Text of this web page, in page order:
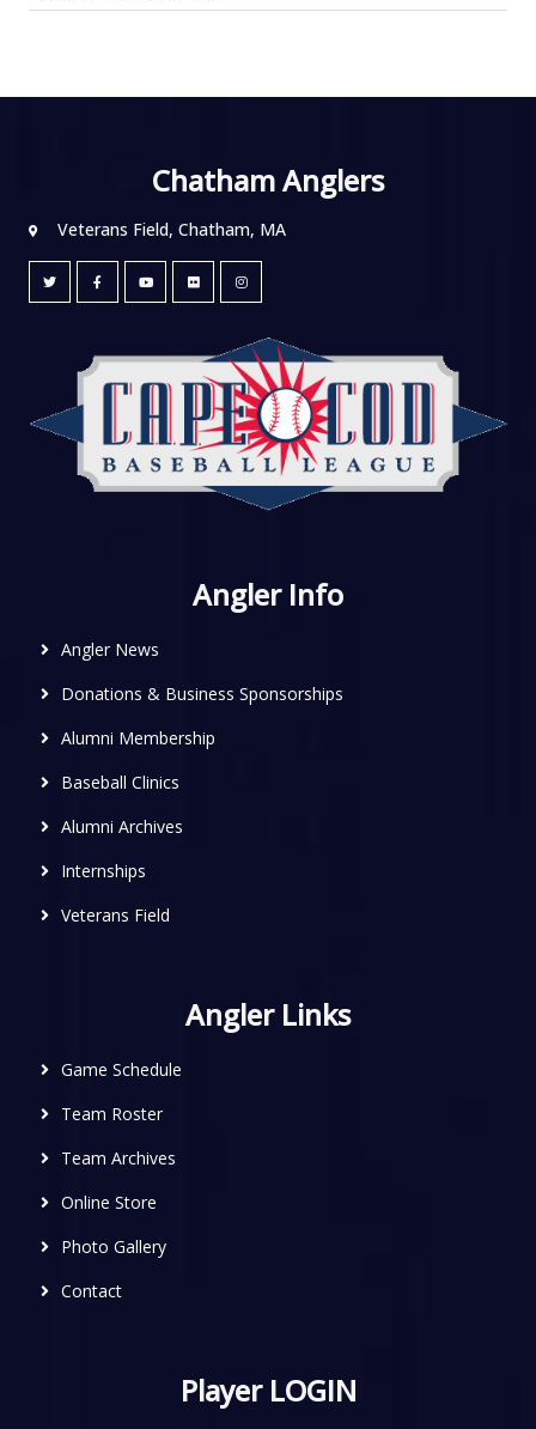
Chatham Anglers
Veterans Field, Chatham, MA
Angler Info
Angler News
Donations & Business Sponsorships
Alumni Membership
Baseball Clinics
Alumni Archives
Internships
Veterans Field
Angler Links
Game Schedule
Team Roster
Team Archives
Online Store
Photo Gallery
Contact
Player LOGIN